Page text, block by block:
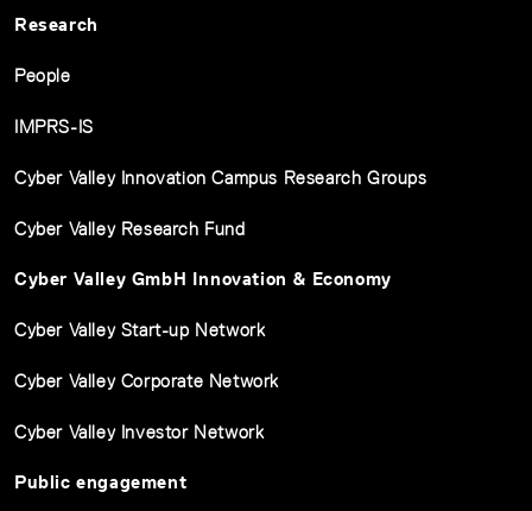
Research
People
IMPRS-IS
Cyber Valley Innovation Campus Research Groups
Cyber Valley Research Fund
Cyber Valley GmbH Innovation & Economy
Cyber Valley Start-up Network
Cyber Valley Corporate Network
Cyber Valley Investor Network
Public engagement